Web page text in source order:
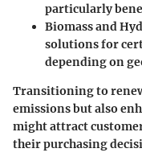
particularly
Biomass and
solutions for
depending on
Transitioning to
emissions but also
might attract
their purchasing